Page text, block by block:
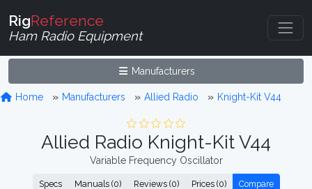
RigReference
Ham Radio Equipment
Manufacturers
Home Manufacturers Allied Radio Knight-Kit V44
Allied Radio Knight-Kit V44
Variable Frequency Oscillator
Specs Manuals (0) Reviews (0) Prices (0) Compare